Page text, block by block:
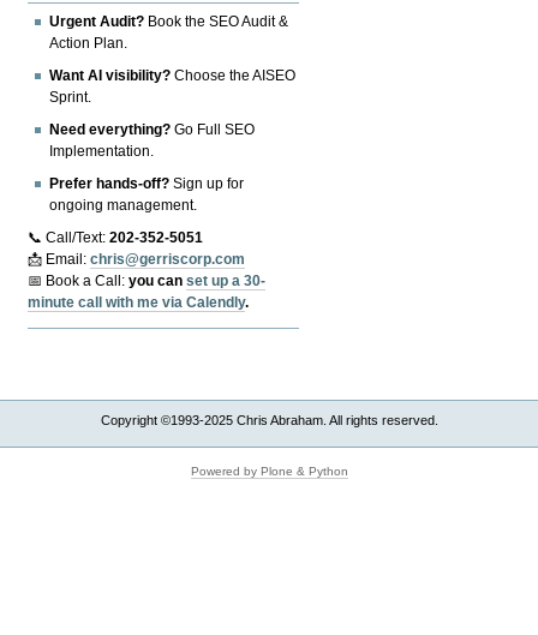
Urgent Audit? Book the SEO Audit &
Action Plan.
Want AI visibility? Choose the AISEO
Sprint.
Need everything? Go Full SEO
Implementation.
Prefer hands-off? Sign up for
ongoing management.
📞 Call/Text:202-352-5051
📩 Email:chris@gerriscorp.com
📅 Book a Call:you canset up a 30-
minute call with me via Calendly.
Copyright ©1993-2025 Chris Abraham. All rights reserved.
Powered by Plone & Python